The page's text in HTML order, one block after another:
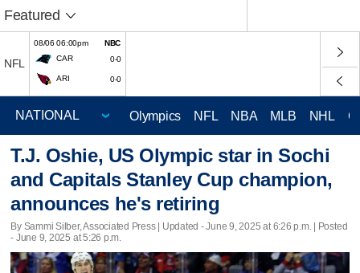
Featured
NFL
08/06 06:00pm
NBC
CAR
0-0
ARI 0-0
Olympics NFL NBA MLB NHL
T.J. Oshie, US Olympic star in Sochi
and Capitals Stanley Cup champion,
announces he's retiring
By Sammi Silber, Associated Press | Updated - June 9, 2025 at 6:26 p.m. | Posted
- June 9, 2025 at 5:26 p.m.